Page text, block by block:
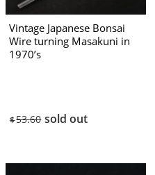
Vintage Japanese Bonsai
Wire turning Masakuni in
1970’s
$53.60 sold out